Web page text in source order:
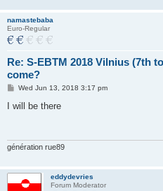
namastebaba
Euro-Regular
Re: S-EBTM 2018 Vilnius (7th
come?
P
s
Wed Jun 13, 2018 3:17 pm
I will be there
génération rue89
eddydevries
Forum Moderator